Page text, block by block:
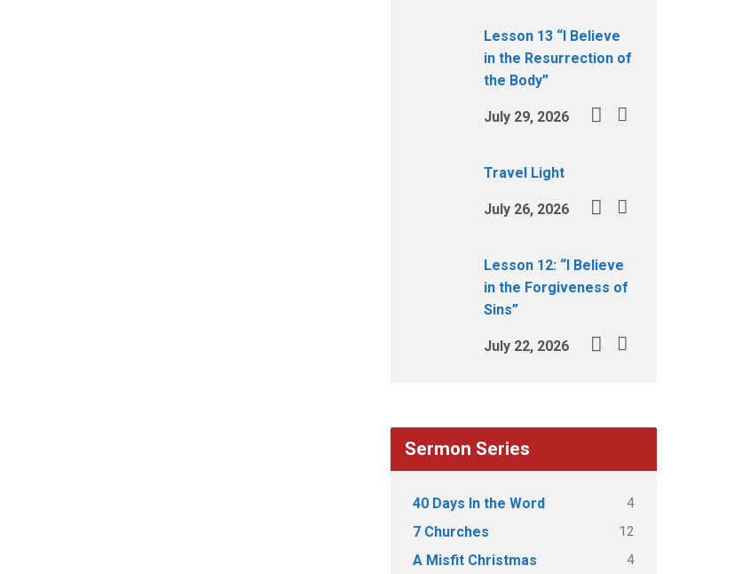
Lesson 13 “I Believe
in the Resurrection of
the Body”
July 29, 2026
Travel Light
July 26, 2026
Lesson 12: “I Believe
in the Forgiveness of
Sins”
July 22, 2026
Sermon Series
40 Days In the Word 4
7 Churches 12
A Misfit Christmas 4